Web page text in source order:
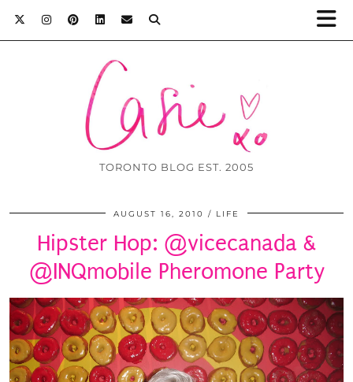
TORONTO BLOG EST. 2005
AUGUST 16, 2010 LIFE
Hipster Hop: @vicecanada &
@INQmobile Pheromone Party